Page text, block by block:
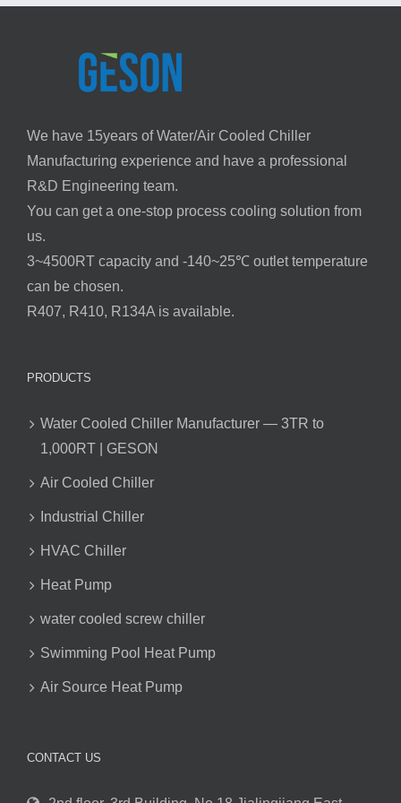
We have 15years of Water/Air Cooled Chiller
Manufacturing experience and have a professional
R&D Engineering team.
You can get a one-stop process cooling solution from
us.
3~4500RT capacity and -140~25℃ outlet temperature
can be chosen.
R407, R410, R134A is available.
PRODUCTS
Water Cooled Chiller Manufacturer — 3TR to
1,000RT | GESON
Air Cooled Chiller
Industrial Chiller
HVAC Chiller
Heat Pump
water cooled screw chiller
Swimming Pool Heat Pump
Air Source Heat Pump
CONTACT US